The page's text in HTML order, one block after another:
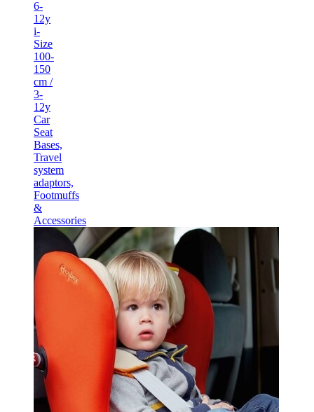
6-
12y
i-
Size
100-
150
cm /
3-
12y
Car
Seat
Bases,
Travel
system
adaptors,
Footmuffs
&
Accessories